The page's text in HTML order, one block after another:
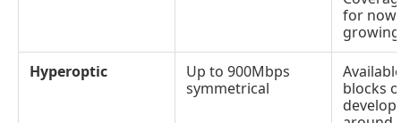
for now
Hyperoptic
Up to 900Mbps
symmetrical
blocks